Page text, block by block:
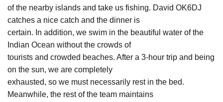
of the nearby islands and take us fishing. David OK6DJ
catches a nice catch and the dinner is
certain. In addition, we swim in the beautiful water of the
Indian Ocean without the crowds of
tourists and crowded beaches. After a 3-hour trip and being
on the sun, we are completely
exhausted, so we must necessarily rest in the bed.
Meanwhile, the rest of the team maintains